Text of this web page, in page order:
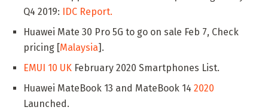
Q4 2019: IDC Report.
Huawei Mate 30 Pro 5G to go on sale Feb 7, Check
pricing [Malaysia].
EMUI 10 UK February 2020 Smartphones List.
Huawei MateBook 13 and MateBook 14 2020
Launched.